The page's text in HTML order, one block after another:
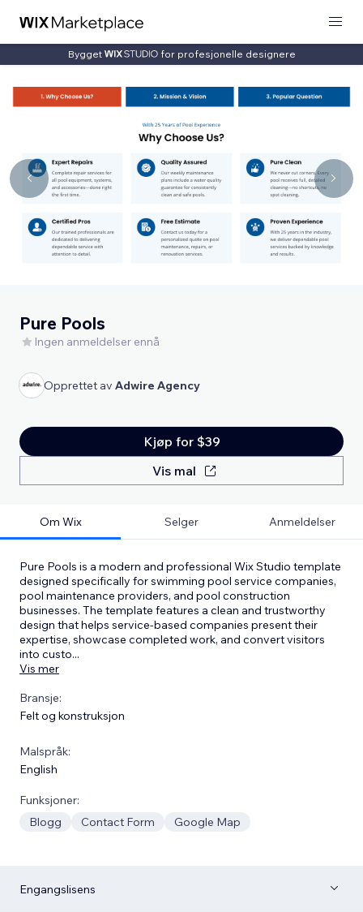
Bygget for profesjonelle designere
Pure Pools
Ingen anmeldelser ennå
Opprettet av Adwire Agency
Kjøp for $39
Vis mal
Om Wix Selger Anmeldelser
Pure Pools is a modern and professional Wix Studio template
designed specifically for swimming pool service companies,
pool maintenance providers, and pool construction
businesses. The template features a clean and trustworthy
design that helps service-based companies present their
expertise, showcase completed work, and convert visitors
into custo...
Vis mer
Bransje:
Felt og konstruksjon
Malspråk:
English
Funksjoner:
Blogg
Contact Form Google Map
Engangslisens